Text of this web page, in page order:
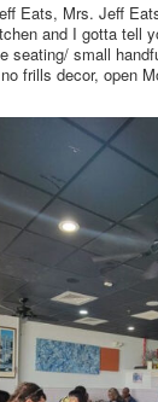
Eats, Mrs. Jeff
and I gotta tell
seating/ small
frills decor, open